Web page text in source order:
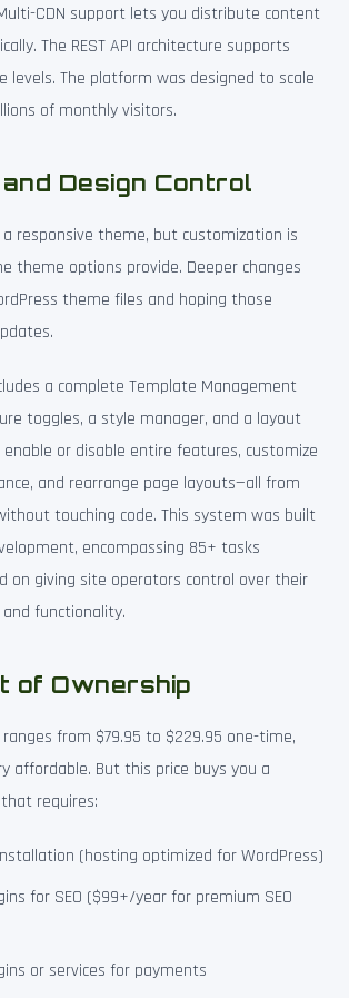
CDN support lets you distribute content
The REST API architecture supports
levels. The platform was designed to scale
of monthly visitors.
Design Control
a responsive theme, but customization is
theme options provide. Deeper changes
theme files and hoping those
a complete Template Management
toggles, a style manager, and a layout
enable or disable entire features, customize
and rearrange page layouts—all from
touching code. This system was built
encompassing 85+ tasks
on giving site operators control over their
functionality.
of Ownership
ranges from $79.95 to $229.95 one-time,
affordable. But this price buys you a
requires:
(hosting optimized for WordPress)
for SEO ($99+/year for premium SEO
or services for payments